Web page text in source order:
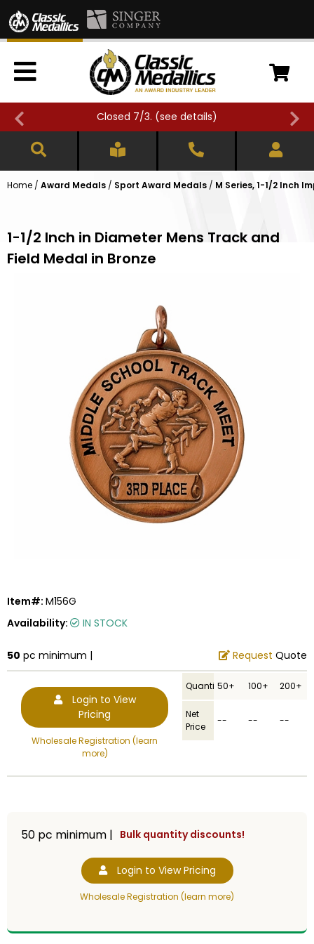
Closed 7/3. (see details)
Home / Award Medals / Sport Award Medals / M Series, 1-1/2 Inch
1-1/2 Inch in Diameter Mens Track and
Field Medal in Bronze
Item#: M156G
Availability:
IN STOCK
50 pc minimum | Request Quote
Login to View
Pricing
Wholesale Registration (learn
more)
Quantity50+ 100+ 200+
Net
Price
-- -- --
50 pc minimum | Bulk quantity discounts!
Login to View Pricing
Wholesale Registration (learn more)